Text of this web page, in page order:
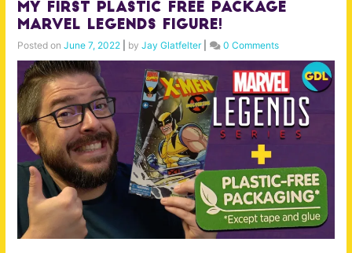
My FIRST Plastic Free Package
Marvel Legends Figure!
Posted on June 7, 2022 by Jay Glatfelter| 0 Comments